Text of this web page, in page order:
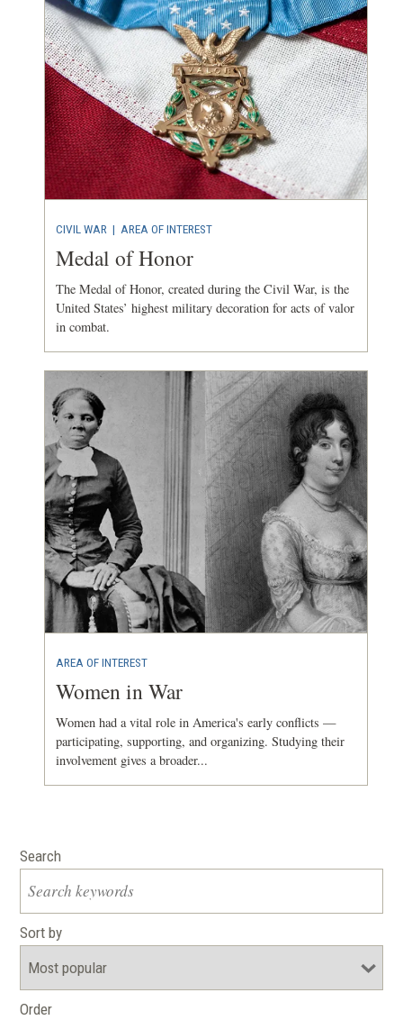
CIVIL WAR | AREA OF INTEREST
Medal of Honor
The Medal of Honor, created during the Civil War, is the
United States’ highest military decoration for acts of valor
in combat.
AREA OF INTEREST
Women in War
Women had a vital role in America's early conflicts —
participating, supporting, and organizing. Studying their
involvement gives a broader...
Search
Sort by
Order